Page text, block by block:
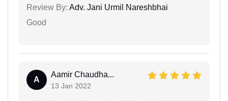
Review By: Adv. Jani Urmil Nareshbhai
Good
A
Aamir Chaudha...
13 Jan 2022